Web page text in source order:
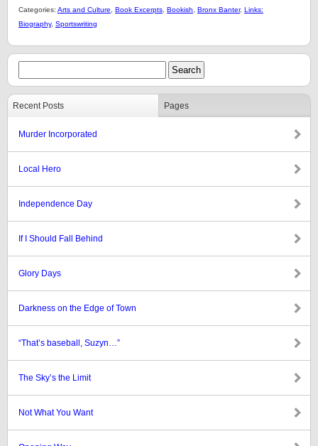
Categories: Arts and Culture Book Excerpts Bookish Bronx Banter, Links:
Biography, Sportswriting
Recent Posts Pages
Murder Incorporated
Local Hero
Independence Day
If I Should Fall Behind
Glory Days
Darkness on the Edge of Town
“That’s baseball, Suzyn…”
The Sky’s the Limit
Not What You Want